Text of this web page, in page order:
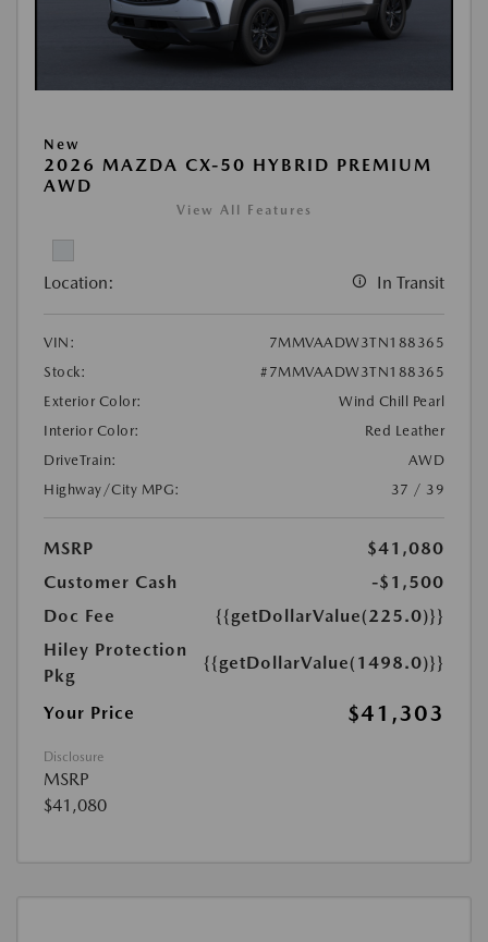
New
2026 MAZDA CX-50 HYBRID PREMIUM
AWD
View All Features
Location: In Transit
VIN:
7MMVAADW3TN188365
Stock:
#7MMVAADW3TN188365
Exterior Color:
Wind Chill Pearl
Interior Color:
Red Leather
DriveTrain:
AWD
Highway/City MPG:
37 / 39
MSRP
$41,080
Customer Cash
-$1,500
Doc Fee
{{getDollarValue(225.0)}}
Hiley Protection
Pkg
{{getDollarValue(1498.0)}}
Your Price $41,303
Disclosure
MSRP
$41,080